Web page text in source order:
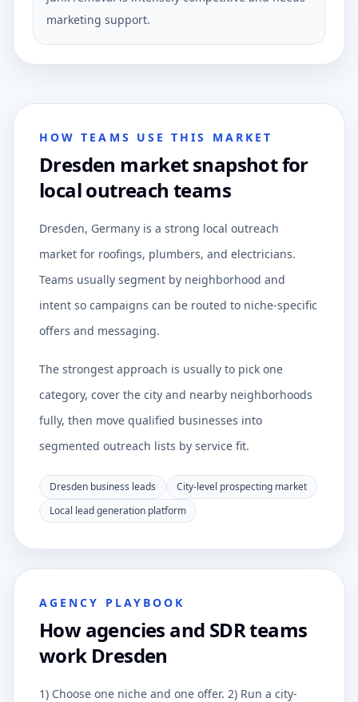
marketing support.
HOW TEAMS USE THIS MARKET
Dresden market snapshot for
local outreach teams
Dresden, Germany is a strong local outreach
market for roofings, plumbers, and electricians.
Teams usually segment by neighborhood and
intent so campaigns can be routed to niche-specific
offers and messaging.
The strongest approach is usually to pick one
category, cover the city and nearby neighborhoods
fully, then move qualified businesses into
segmented outreach lists by service fit.
Dresden business leads
City-level prospecting market
Local lead generation platform
AGENCY PLAYBOOK
How agencies and SDR teams
work Dresden
1) Choose one niche and one offer. 2) Run a city-